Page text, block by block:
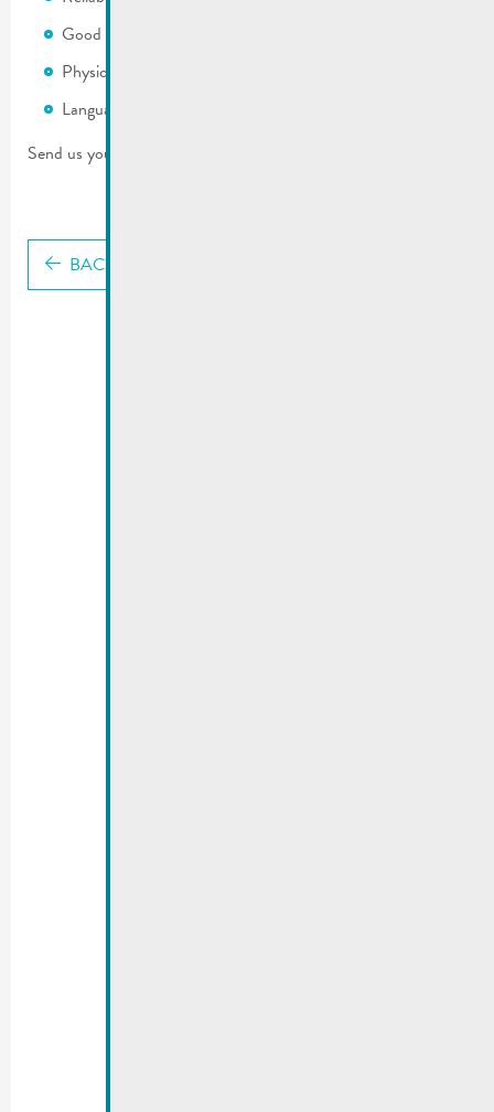
Good local knowledge of the commune
Physically fit
Languages: LB, DE and/or FR
Send us your application with CV and photo: mato@remich.lu
BACK